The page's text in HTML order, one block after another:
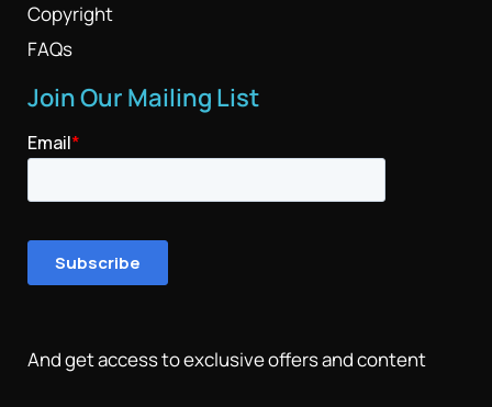
Copyright
FAQs
Join Our Mailing List
And get access to exclusive offers and content